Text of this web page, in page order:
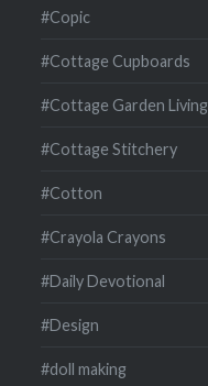
#Copic
#Cottage Cupboards
#Cottage Garden Living
#Cottage Stitchery
#Cotton
#Crayola Crayons
#Daily Devotional
#Design
#doll making